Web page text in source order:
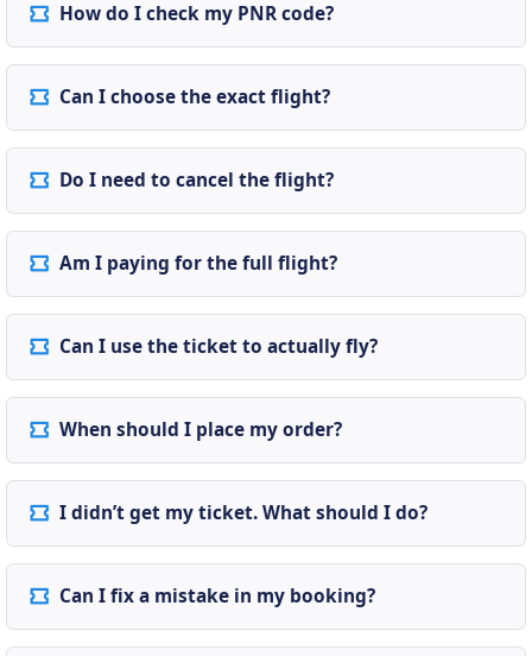
How do I check my PNR code?
Can I choose the exact flight?
Do I need to cancel the flight?
Am I paying for the full flight?
Can I use the ticket to actually fly?
When should I place my order?
I didn’t get my ticket. What should I do?
Can I fix a mistake in my booking?